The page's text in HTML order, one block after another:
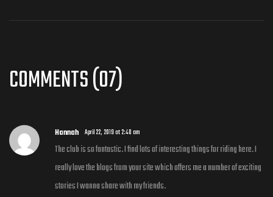
COMMENTS (07)
Hannah April 22, 2019 at 2:40 am
The club is so fantastic. I find lots of interesting things for riding here. I
really love the blogs from your site which offers me a number of exciting
stories I wanna share with my friends.